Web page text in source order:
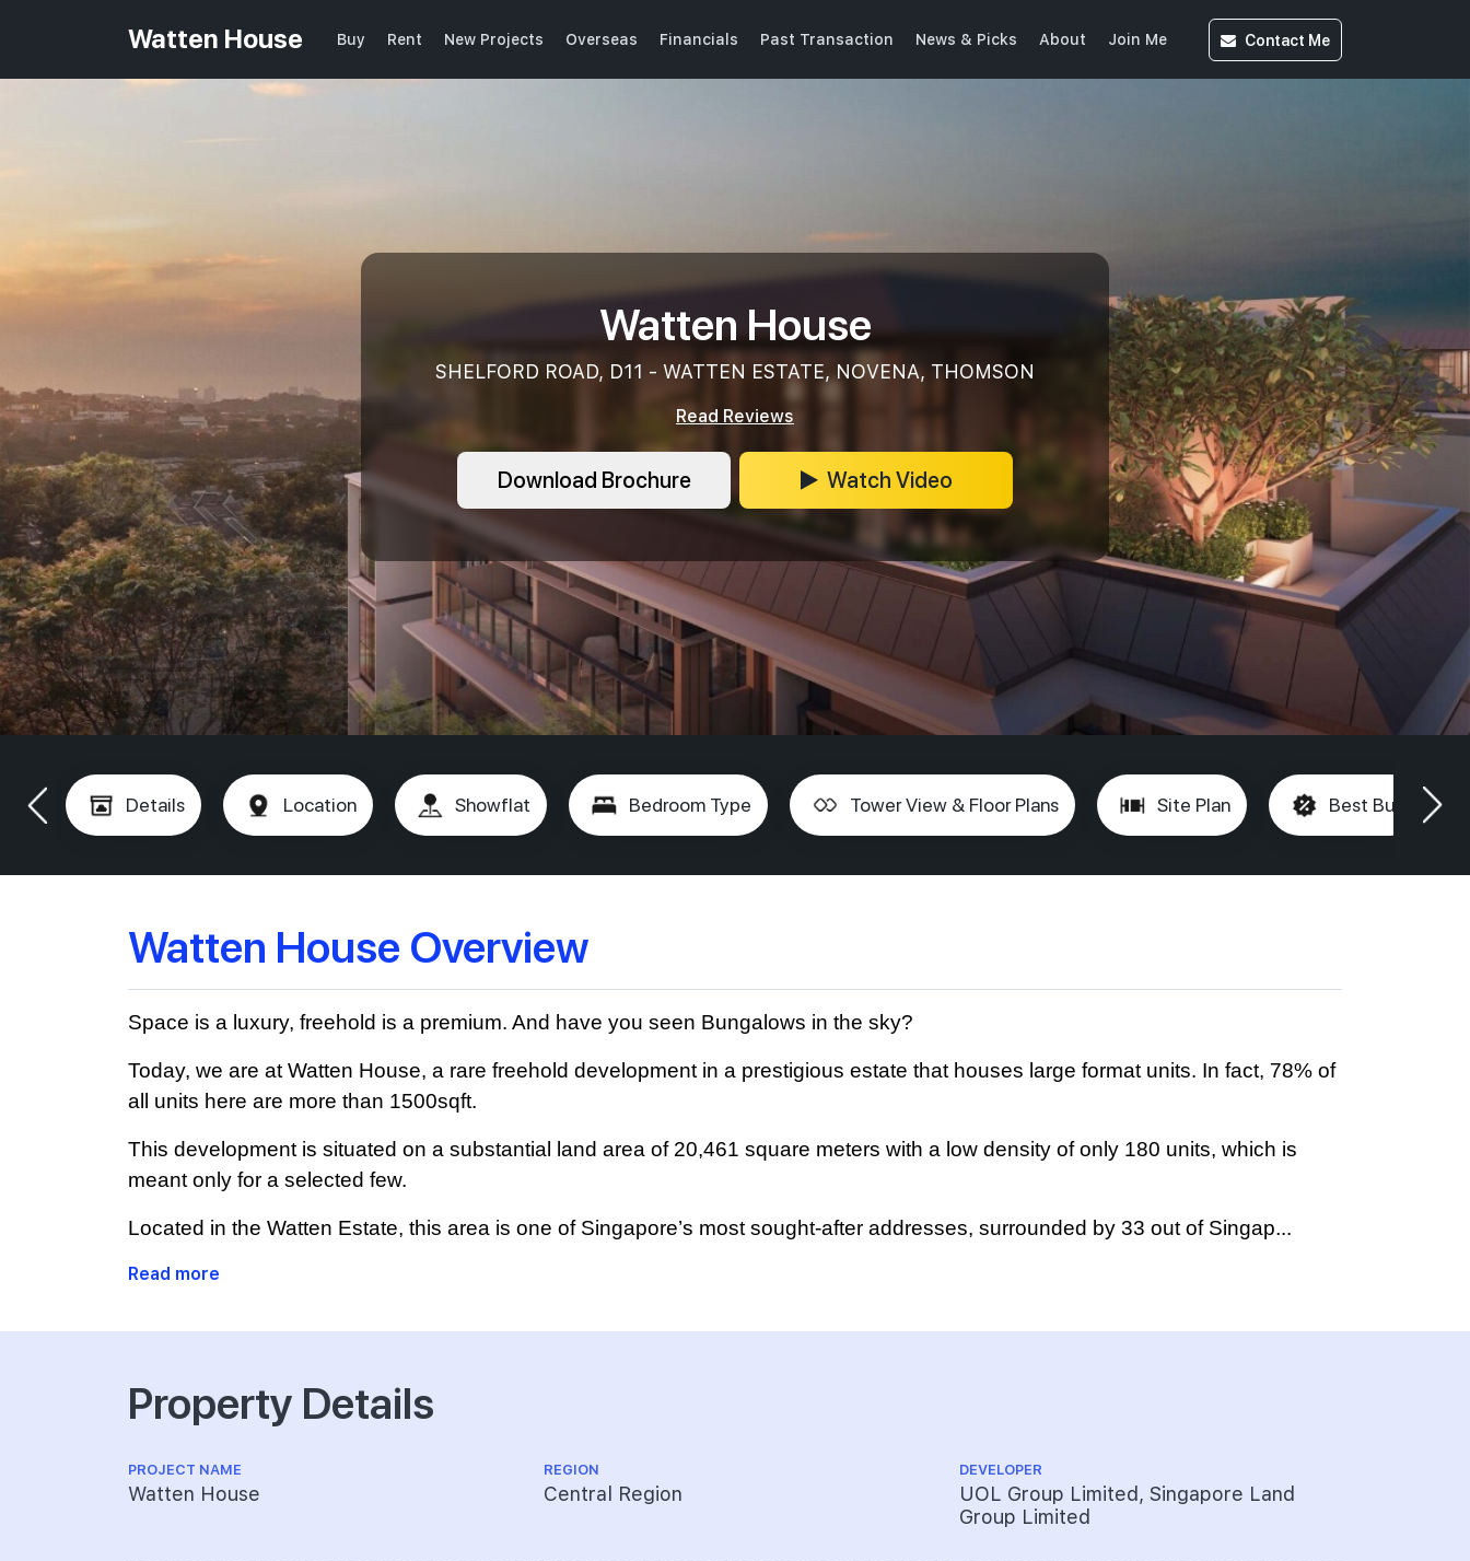
Watten House Buy Rent New Projects Overseas Financials Past Transaction News & Picks About Join Me Contact Me
Watten House
SHELFORD ROAD, D11 - WATTEN ESTATE, NOVENA, THOMSON
Read Reviews
Download Brochure Watch Video
Details Location Showflat Bedroom Type Tower View & Floor Plans Site Plan Best Buy
Watten House Overview
Space is a luxury, freehold is a premium. And have you seen Bungalows in the sky?
Today, we are at Watten House, a rare freehold development in a prestigious estate that houses large format units. In fact, 78% of
all units here are more than 1500sqft.
This development is situated on a substantial land area of 20,461 square meters with a low density of only 180 units, which is
meant only for a selected few.
Located in the Watten Estate, this area is one of Singapore’s most sought-after addresses, surrounded by 33 out of Singap...
Read more
Property Details
PROJECT NAME
Watten House
REGION
Central Region
DEVELOPER
UOL Group Limited, Singapore Land
Group Limited